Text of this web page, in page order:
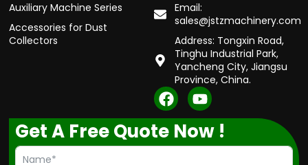
Auxiliary Machine Series
Accessories for Dust
Collectors
Email:
sales@jstzmachinery.com
Address: Tongxin Road,
Tinghu Industrial Park,
Yancheng City, Jiangsu
Province, China.
F
a
c
e
Y
o
u
t
Get A Free Quote Now !